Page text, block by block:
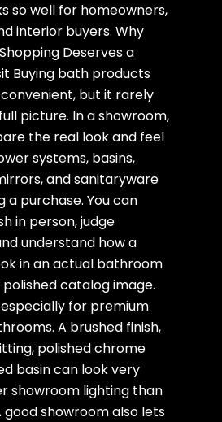
so well for homeowners,
interior buyers. Why
Deserves a
Buying bath products
but it rarely
picture. In a showroom,
the real look and feel
systems, basins,
and sanitaryware
a purchase. You can
in person, judge
understand how a
in an actual bathroom
catalog image.
for premium
A brushed finish,
polished chrome
basin can look very
showroom lighting than
good showroom also lets